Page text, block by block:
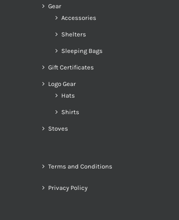
Gear
Accessories
Shelters
Sleeping Bags
Gift Certificates
Logo Gear
Hats
Shirts
Stoves
Terms and Conditions
Privacy Policy